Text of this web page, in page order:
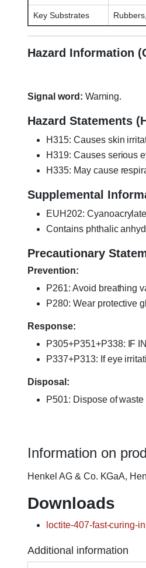
Key Substrates
Hazard Information
Signal word: Warning.
Hazard Statements
H315: Causes skin
H319: Causes serious
H335: May cause
Supplemental
EUH202:
Contains phthalic
Precautionary
Prevention:
P261: Avoid breathing
P280: Wear protective
Response:
P305+P351+P338: IF
P337+P313: If eye
Disposal:
P501: Dispose of
Information on
Henkel AG & Co. KGaA,
Downloads
loctite-407-fast-curing-
Additional information